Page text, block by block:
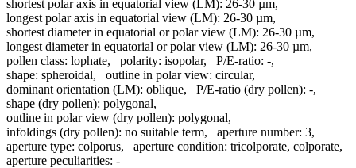
shortest polar axis in equatorial view (LM): 26-30 µm,
longest polar axis in equatorial view (LM): 26-30 µm,
shortest diameter in equatorial or polar view (LM): 26-30 µm,
longest diameter in equatorial or polar view (LM): 26-30 µm,
pollen class: lophate, polarity: isopolar, P/E-ratio: -,
shape: spheroidal, outline in polar view: circular,
dominant orientation (LM): oblique, P/E-ratio (dry pollen): -,
shape (dry pollen): polygonal,
outline in polar view (dry pollen): polygonal,
infoldings (dry pollen): no suitable term, aperture number: 3,
aperture type: colporus, aperture condition: tricolporate, colporate,
aperture peculiarities: -